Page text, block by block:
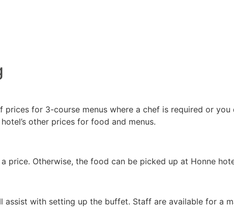
for 3-course menus where a chef is required or
other prices for food and menus.
price. Otherwise, the food can be picked up at Honne
with setting up the buffet. Staff are available for a